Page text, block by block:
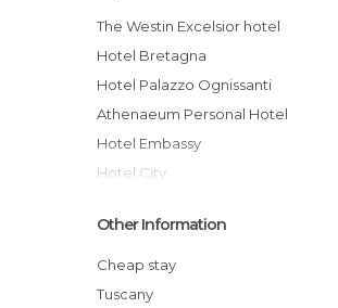
The Westin Excelsior hotel
Hotel Bretagna
Hotel Palazzo Ognissanti
Athenaeum Personal Hotel
Hotel Embassy
Hotel City
Four Seasons Hotel Firenze
Palazzo Ruspoli
Hotel Brunelleschi
Other Information
Cheap stay
Tuscany